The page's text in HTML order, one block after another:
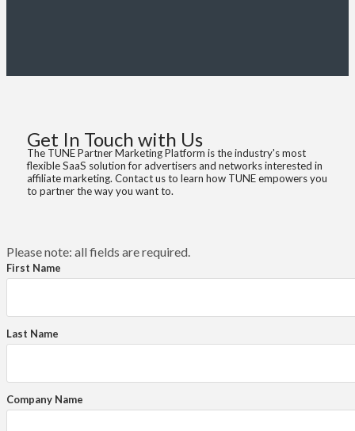
Get In Touch with Us
The TUNE Partner Marketing Platform is the industry's most
flexible SaaS solution for advertisers and networks interested in
affiliate marketing. Contact us to learn how TUNE empowers you
to partner the way you want to.
Please note: all fields are required.
First Name
Last Name
Company Name